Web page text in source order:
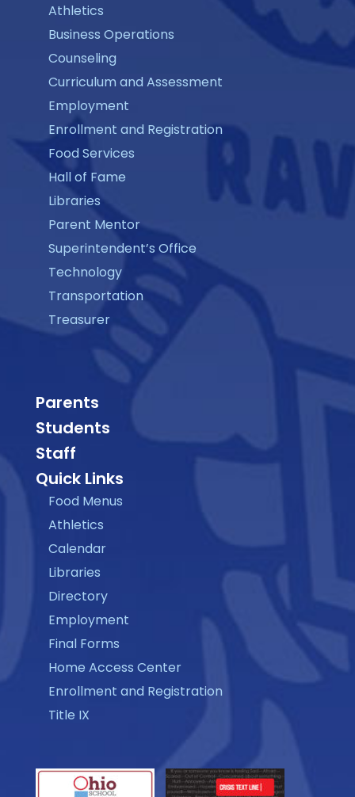
Athletics
Business Operations
Counseling
Curriculum and Assessment
Employment
Enrollment and Registration
Food Services
Hall of Fame
Libraries
Parent Mentor
Superintendent’s Office
Technology
Transportation
Treasurer
Parents
Students
Staff
Quick Links
Food Menus
Athletics
Calendar
Libraries
Directory
Employment
Final Forms
Home Access Center
Enrollment and Registration
Title IX